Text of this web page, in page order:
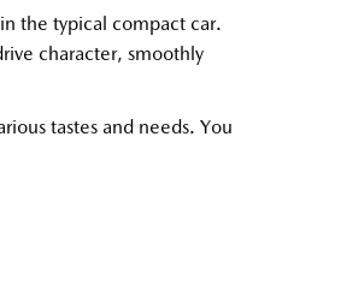
the typical compact car.
character, smoothly
tastes and needs. You